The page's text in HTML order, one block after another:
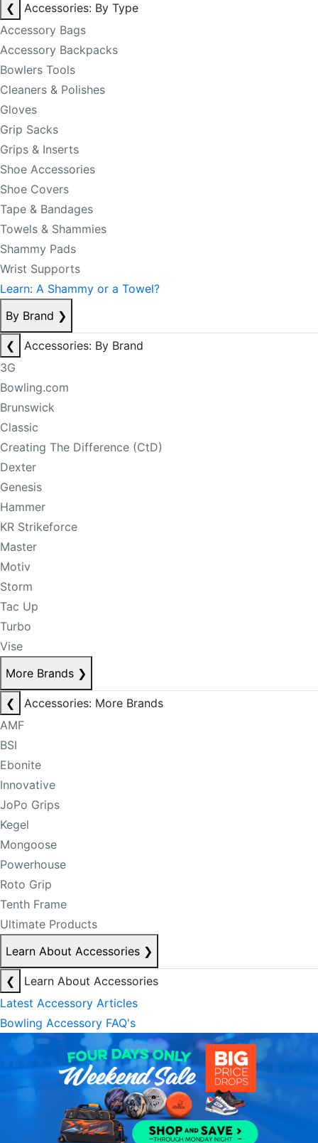
❮
Accessories: By Type
Accessory Bags
Accessory Backpacks
Bowlers Tools
Cleaners & Polishes
Gloves
Grip Sacks
Grips & Inserts
Shoe Accessories
Shoe Covers
Tape & Bandages
Towels & Shammies
Shammy Pads
Wrist Supports
Learn: A Shammy or a Towel?
By Brand ❯
❮
Accessories: By Brand
3G
Bowling.com
Brunswick
Classic
Creating The Difference (CtD)
Dexter
Genesis
Hammer
KR Strikeforce
Master
Motiv
Storm
Tac Up
Turbo
Vise
More Brands ❯
❮
Accessories: More Brands
AMF
BSI
Ebonite
Innovative
JoPo Grips
Kegel
Mongoose
Powerhouse
Roto Grip
Tenth Frame
Ultimate Products
Learn About Accessories ❯
❮
Learn About Accessories
Latest Accessory Articles
Bowling Accessory FAQ's